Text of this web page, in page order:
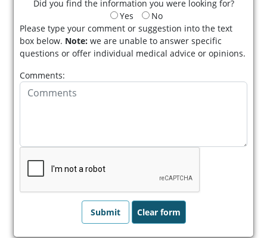
Did you find the information you were looking for?
Yes
No
Please type your comment or suggestion into the text
box below. Note: we are unable to answer specific
questions or offer individual medical advice or opinions.
Comments: